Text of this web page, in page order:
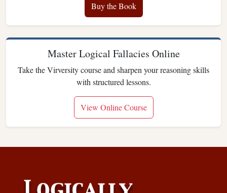
Buy the Book
Master Logical Fallacies Online
Take the Virversity course and sharpen your reasoning skills
with structured lessons.
View Online Course